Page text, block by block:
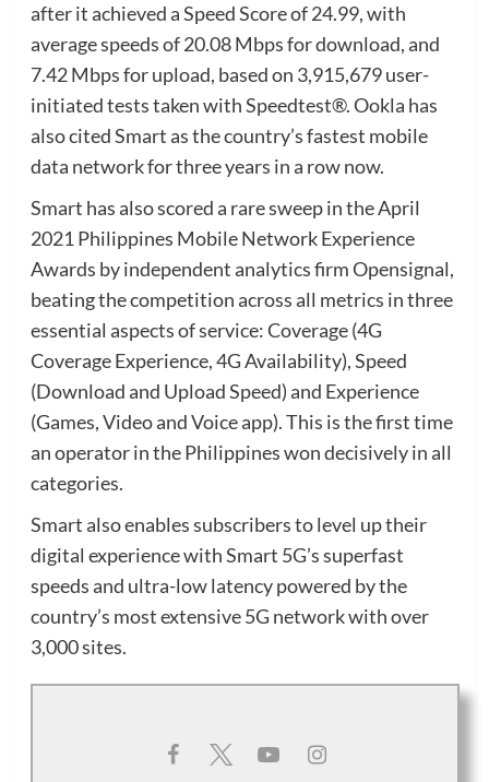
after it achieved a Speed Score of 24.99, with
average speeds of 20.08 Mbps for download, and
7.42 Mbps for upload, based on 3,915,679 user-
initiated tests taken with Speedtest®. Ookla has
also cited Smart as the country’s fastest mobile
data network for three years in a row now.
Smart has also scored a rare sweep in the April
2021 Philippines Mobile Network Experience
Awards by independent analytics firm Opensignal,
beating the competition across all metrics in three
essential aspects of service: Coverage (4G
Coverage Experience, 4G Availability), Speed
(Download and Upload Speed) and Experience
(Games, Video and Voice app). This is the first time
an operator in the Philippines won decisively in all
categories.
Smart also enables subscribers to level up their
digital experience with Smart 5G’s superfast
speeds and ultra-low latency powered by the
country’s most extensive 5G network with over
3,000 sites.